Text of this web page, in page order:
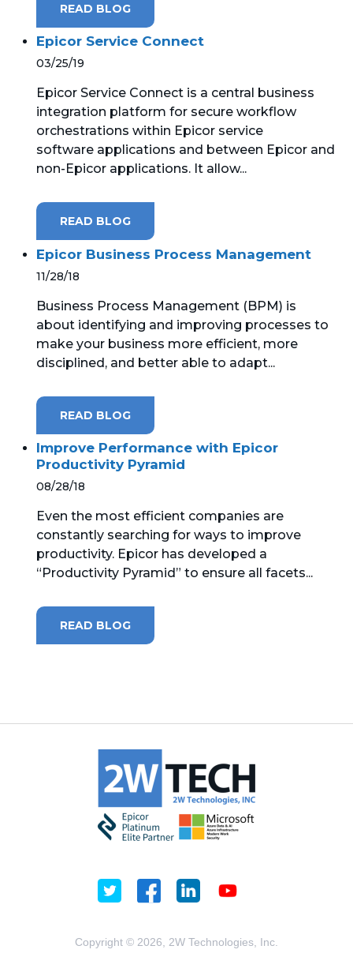
MICROSOFT LICENSING
SUPPORT
WINDOWS 365 LINK
READ BLOG
Epicor Service Connect
03/25/19
Epicor Service Connect is a central business
integration platform for secure workflow
orchestrations within Epicor service
software applications and between Epicor and
non-Epicor applications. It allow...
READ BLOG
Epicor Business Process Management
11/28/18
Business Process Management (BPM) is
about identifying and improving processes to
make your business more efficient, more
disciplined, and better able to adapt...
READ BLOG
Improve Performance with Epicor
Productivity Pyramid
08/28/18
Even the most efficient companies are
constantly searching for ways to improve
productivity. Epicor has developed a
“Productivity Pyramid” to ensure all facets...
READ BLOG
Copyright © 2026, 2W Technologies, Inc.